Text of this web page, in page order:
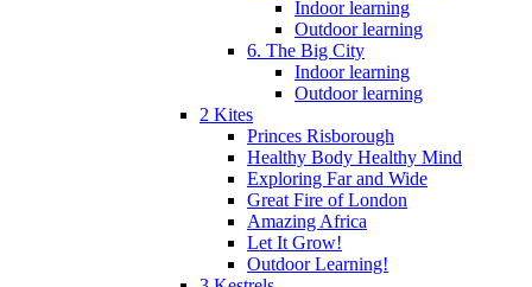
Indoor learning
Outdoor learning
6. The Big City
Indoor learning
Outdoor learning
2 Kites
Princes Risborough
Healthy Body Healthy Mind
Exploring Far and Wide
Great Fire of London
Amazing Africa
Let It Grow!
Outdoor Learning!